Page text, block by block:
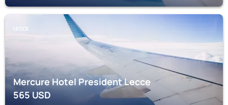
LECCE
Mercure Hotel President Lecce
565USD